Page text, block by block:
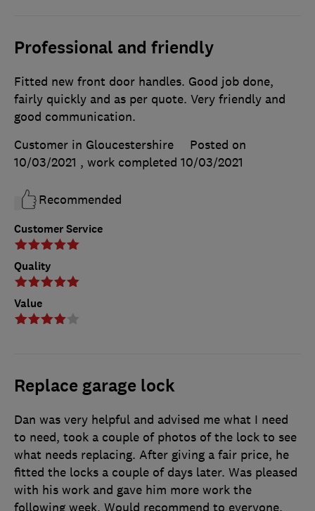
Professional and friendly
Customer Service
Quality
Value
Fitted new front door handles. Good job done,
fairly quickly and as per quote. Very friendly and
good communication.
Customer in Gloucestershire
Posted on
10/03/2021 , work completed 10/03/2021
Recommended
Replace garage lock
Dan was very helpful and advised me what I need
to need, took a couple of photos of the lock to see
what needs replacing. After giving a fair price, he
fitted the locks a couple of days later. Was pleased
with his work and gave him more work the
following week. Would recommend to everyone.